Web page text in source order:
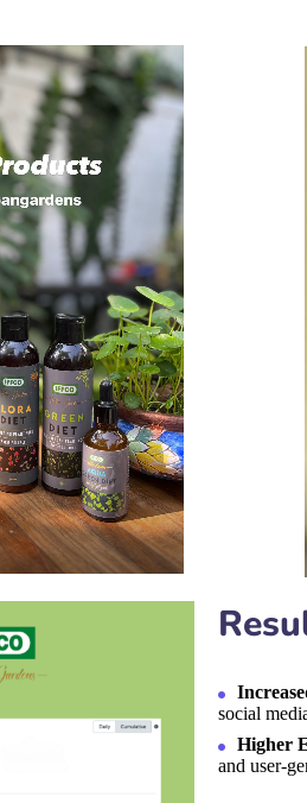
social
Higher
and user-